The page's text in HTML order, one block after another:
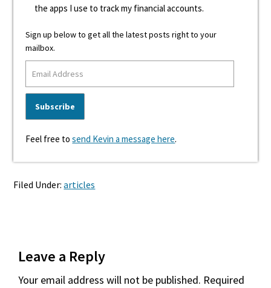
the apps I use to track my financial accounts.
Sign up below to get all the latest posts right to your
mailbox.
Feel free tosend Kevin a message here.
Filed Under:articles
Interactions
Leave a Reply
Your email address will not be published. Required